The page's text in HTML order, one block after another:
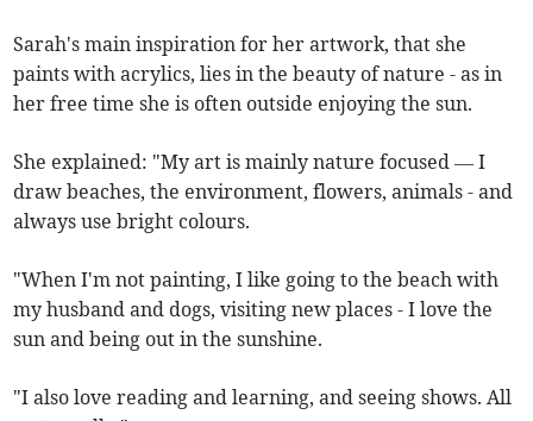
Sarah's main inspiration for her artwork, that she
paints with acrylics, lies in the beauty of nature - as in
her free time she is often outside enjoying the sun.
She explained: "My art is mainly nature focused — I
draw beaches, the environment, flowers, animals - and
always use bright colours.
"When I'm not painting, I like going to the beach with
my husband and dogs, visiting new places - I love the
sun and being out in the sunshine.
"I also love reading and learning, and seeing shows. All